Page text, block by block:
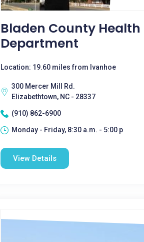
Bladen County Health
Department
Location: 19.60 miles from Ivanhoe
300 Mercer Mill Rd.
Elizabethtown, NC - 28337
(910) 862-6900
Monday - Friday, 8:30 a.m. - 5:00 p
View Details